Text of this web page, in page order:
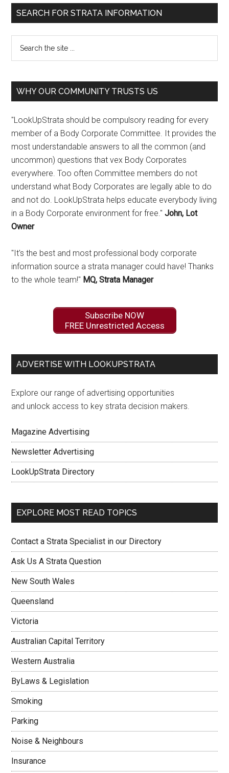
SEARCH FOR STRATA INFORMATION
WHY OUR COMMUNITY TRUSTS US
"LookUpStrata should be compulsory reading for every
member of a Body Corporate Committee. It provides the
most understandable answers to all the common (and
uncommon) questions that vex Body Corporates
everywhere. Too often Committee members do not
understand what Body Corporates are legally able to do
and not do. LookUpStrata helps educate everybody living
in a Body Corporate environment for free."John, Lot
Owner
"It's the best and most professional body corporate
information source a strata manager could have! Thanks
to the whole team!" MQ, Strata Manager
Subscribe NOW
FREE Unrestricted Access
ADVERTISE WITH LOOKUPSTRATA
Explore our range of advertising opportunities
and unlock access to key strata decision makers.
Magazine Advertising
Newsletter Advertising
LookUpStrata Directory
EXPLORE MOST READ TOPICS
Contact a Strata Specialist in our Directory
Ask Us A Strata Question
New South Wales
Queensland
Victoria
Australian Capital Territory
Western Australia
ByLaws & Legislation
Smoking
Parking
Noise & Neighbours
Insurance